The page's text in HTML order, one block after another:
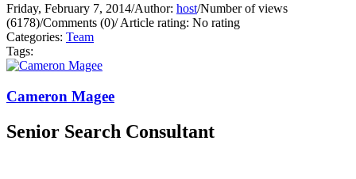
Friday, February 7, 2014/Author: host/Number of views
(6178)/Comments (0)/Article rating: No rating
Categories: Team
Tags:
Cameron Magee
Senior Search Consultant